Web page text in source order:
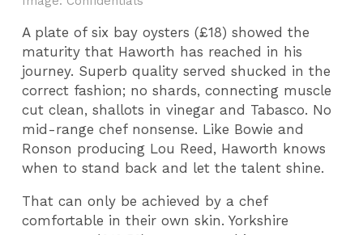
A plate of six bay oysters (£18) showed the
maturity that Haworth has reached in his
journey. Superb quality served shucked in the
correct fashion; no shards, connecting muscle
cut clean, shallots in vinegar and Tabasco. No
mid-range chef nonsense. Like Bowie and
Ronson producing Lou Reed, Haworth knows
when to stand back and let the talent shine.
That can only be achieved by a chef
comfortable in their own skin. Yorkshire